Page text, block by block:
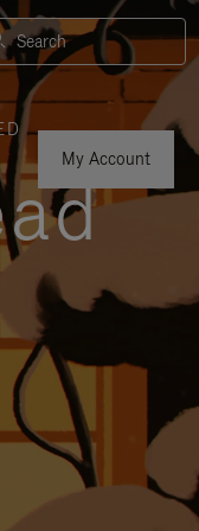
Search
My Account